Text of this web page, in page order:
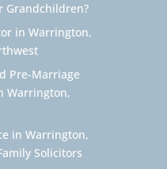
Grandchildren?
in Warrington,
Pre-Marriage
Warrington,
in Warrington,
Solicitors